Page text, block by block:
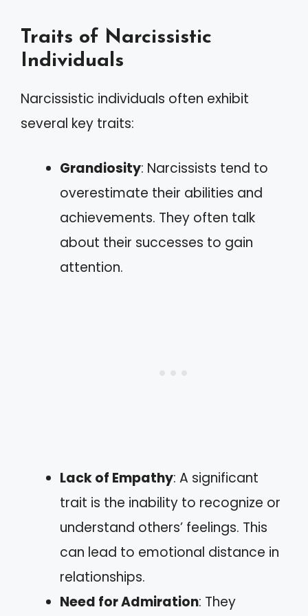
Traits of Narcissistic
Individuals
Narcissistic individuals often exhibit
several key traits:
Grandiosity: Narcissists tend to
overestimate their abilities and
achievements. They often talk
about their successes to gain
attention.
Lack of Empathy: A significant
trait is the inability to recognize or
understand others’ feelings. This
can lead to emotional distance in
relationships.
Need for Admiration: They